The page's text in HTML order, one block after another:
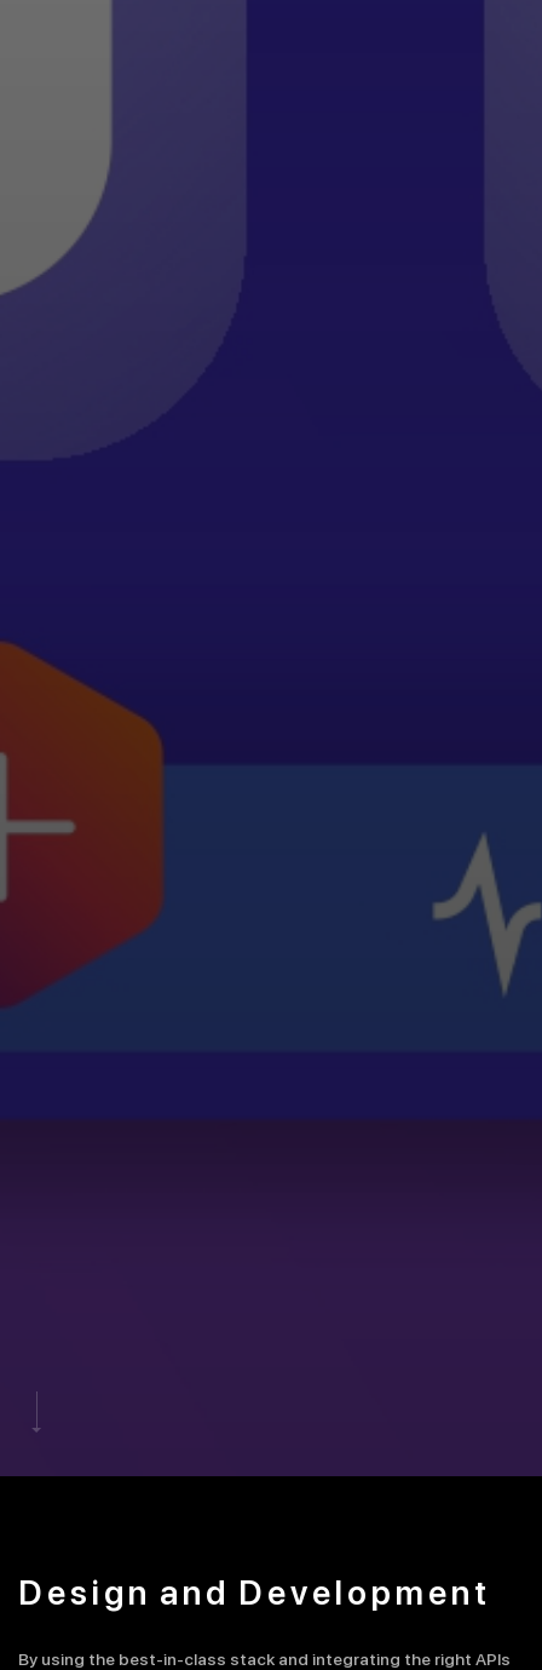
Design and Development
By using the best-in-class stack and integrating the right APIs